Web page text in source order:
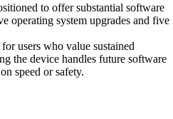
to offer substantial software
operating system upgrades and five
users who value sustained
the device handles future software
speed or safety.